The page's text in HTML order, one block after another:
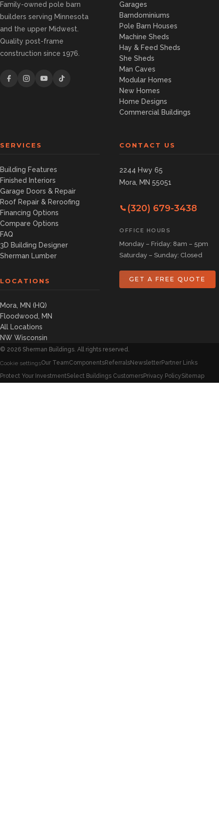
Family-owned pole barn
builders serving Minnesota
and the upper Midwest.
Quality post-frame
construction since 1976.
Garages
Barndominiums
Pole Barn Houses
Machine Sheds
Hay & Feed Sheds
She Sheds
Man Caves
Modular Homes
New Homes
Home Designs
Commercial Buildings
SERVICES
Building Features
Finished Interiors
Garage Doors & Repair
Roof Repair & Reroofing
Financing Options
Compare Options
FAQ
3D Building Designer
Sherman Lumber
LOCATIONS
Mora, MN (HQ)
Floodwood, MN
All Locations
NW Wisconsin
CONTACT US
2244 Hwy 65
Mora, MN 55051
(320) 679-3438
OFFICE HOURS
Monday – Friday: 8am – 5pm
Saturday – Sunday: Closed
GET A FREE QUOTE
© 2026 Sherman Buildings. All rights reserved.
Cookie settingsOur TeamComponentsReferralsNewsletterPartner Links
Protect Your InvestmentSelect Buildings CustomersPrivacy PolicySitemap